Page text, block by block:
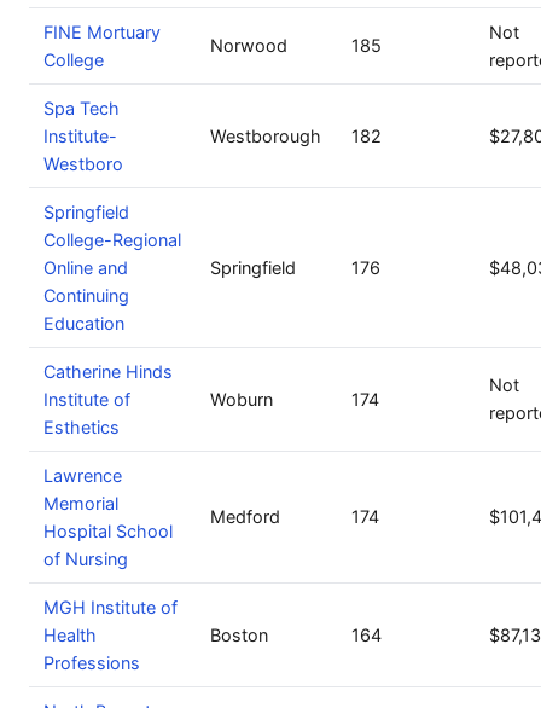
FINE Mortuary
College
Norwood 185
Not
Spa Tech
Institute-
Westboro
Westborough 182
Springfield
College-Regional
Online and
Continuing
Education
Springfield 176
Catherine Hinds
Institute of
Esthetics
Woburn 174
Not
Lawrence
Memorial
Hospital School
of Nursing
Medford 174
MGH Institute of
Health
Professions
Boston 164